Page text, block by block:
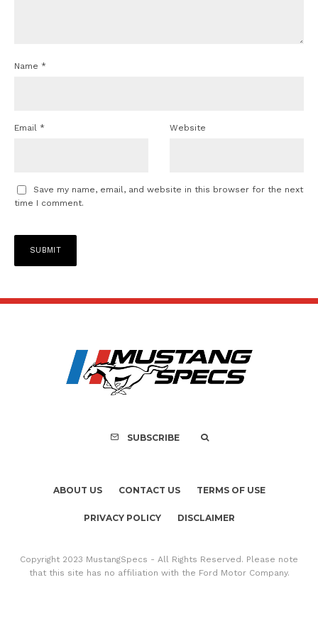
Name *
Email * Website
Save my name, email, and website in this browser for the next
time I comment.
SUBSCRIBE
ABOUT US CONTACT US TERMS OF USE
PRIVACY POLICY DISCLAIMER
Copyright 2023 MustangSpecs - All Rights Reserved. Please note
that this site has no affiliation with the Ford Motor Company.